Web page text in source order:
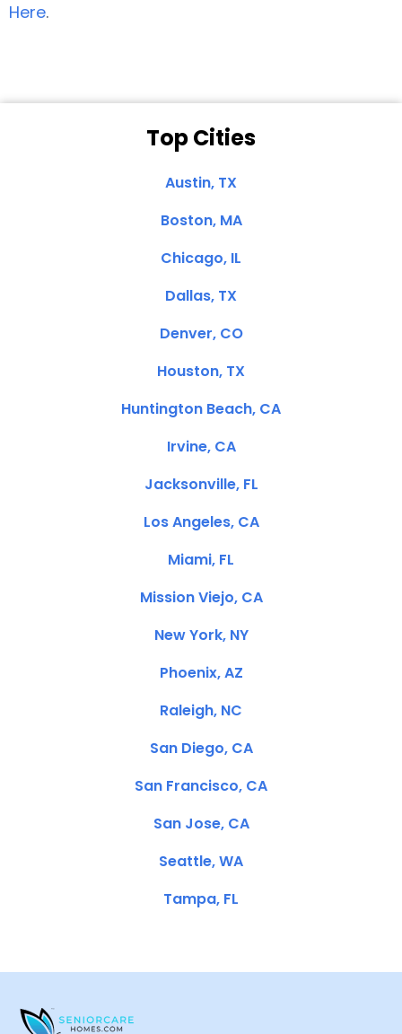
Here.
Top Cities
Austin, TX
Boston, MA
Chicago, IL
Dallas, TX
Denver, CO
Houston, TX
Huntington Beach, CA
Irvine, CA
Jacksonville, FL
Los Angeles, CA
Miami, FL
Mission Viejo, CA
New York, NY
Phoenix, AZ
Raleigh, NC
San Diego, CA
San Francisco, CA
San Jose, CA
Seattle, WA
Tampa, FL